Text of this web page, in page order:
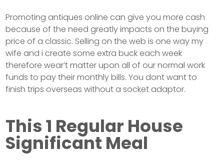
Promoting antiques online can give you more cash
because of the need greatly impacts on the buying
price of a classic. Selling on the web is one way my
wife and i create some extra buck each week
therefore wear’t matter upon all of our normal work
funds to pay their monthly bills. You dont want to
finish trips overseas without a socket adaptor.
This 1 Regular House
Significant Meal